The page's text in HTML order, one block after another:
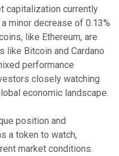
capitalization currently
minor decrease of 0.13%
like Ethereum, are
like Bitcoin and Cardano
performance
closely watching
economic landscape.
position and
a token to watch,
market conditions.